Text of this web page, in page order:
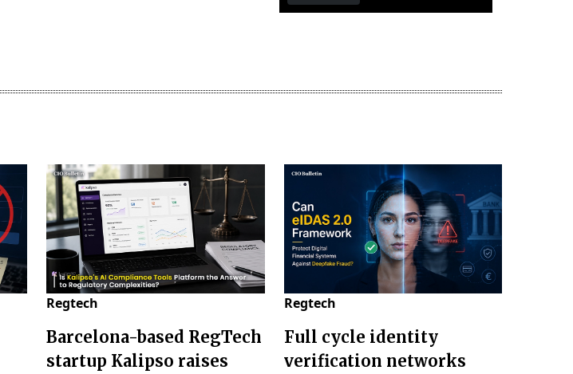
Regtech
Barcelona-based RegTech
startup Kalipso raises
Regtech
Full cycle identity
verification networks